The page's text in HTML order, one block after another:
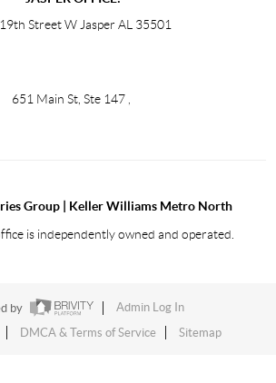
Street W Jasper AL 35501
651 Main St, Ste 147
Group | Keller Williams Metro North
is independently owned and operated.
by
Admin Log In
DMCA & Terms of Service Sitemap